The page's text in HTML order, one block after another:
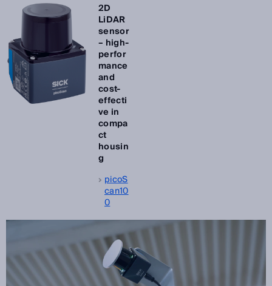
2D
LiDAR
sensor
– high-
perfor
mance
and
cost-
effecti
ve in
compa
ct
housin
g
picoS
can10
0